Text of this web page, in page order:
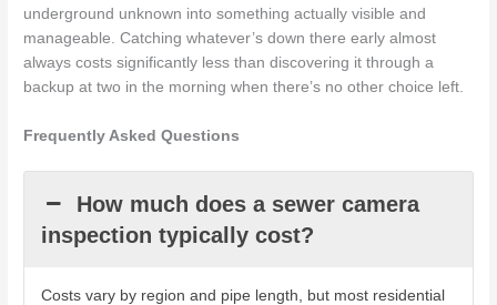
underground unknown into something actually visible and
manageable. Catching whatever’s down there early almost
always costs significantly less than discovering it through a
backup at two in the morning when there’s no other choice left.
Frequently Asked Questions
How much does a sewer camera
inspection typically cost?
Costs vary by region and pipe length, but most residential